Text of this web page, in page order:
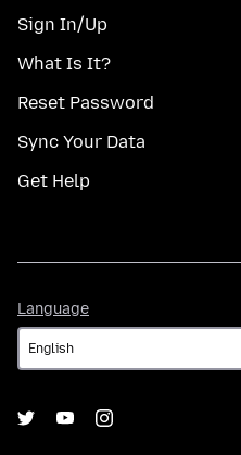
Sign In/Up
What Is It?
Reset Password
Sync Your Data
Get Help
Language